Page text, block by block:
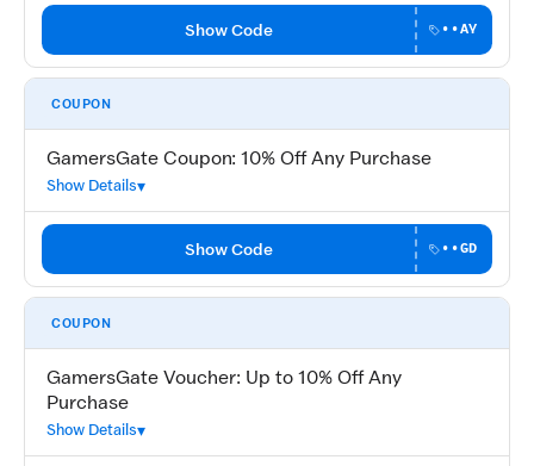
Show Code ••AY
COUPON
GamersGate Coupon: 10% Off Any Purchase
Show Details
Show Code ••GD
COUPON
GamersGate Voucher: Up to 10% Off Any
Purchase
Show Details